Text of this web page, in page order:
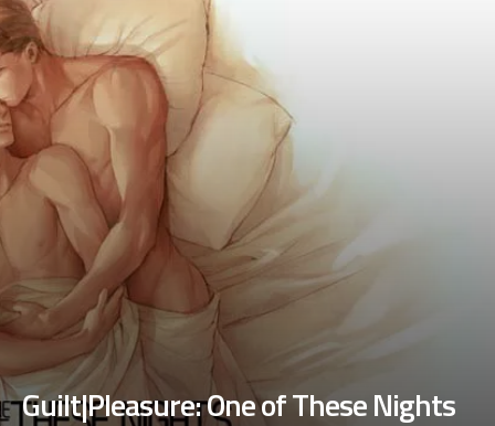
Guilt|Pleasure: One of These Nights